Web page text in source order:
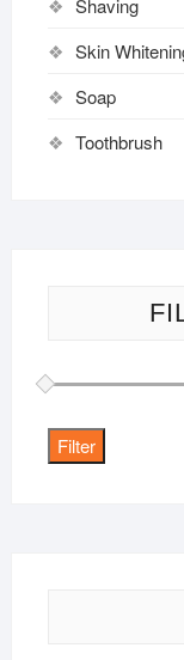
Skin
Soap
Toothbrush
Filter